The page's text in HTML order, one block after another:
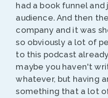
had a book funnel and
audience. And then
company and it was
so obviously a lot of
to this podcast
maybe you haven't
whatever, but having
something that a lot